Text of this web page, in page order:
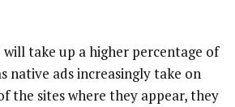
take up a higher percentage of
native ads increasingly take on
the sites where they appear, they